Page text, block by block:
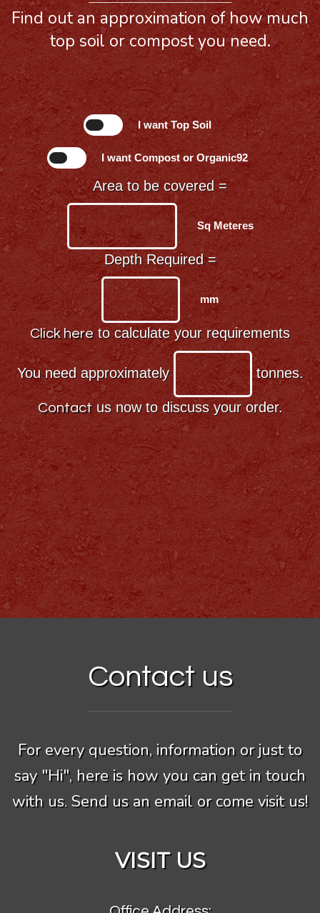
Find out an approximation of how much
top soil or compost you need.
I want Top Soil
I want Compost or Organic92
Area to be covered =
Sq Meteres
Depth Required =
mm
Click hereto calculate your requirements
You need approximately tonnes.
Contactus now to discuss your order.
Contact us
For every question, information or just to
say "Hi", here is how you can get in touch
with us. Send us an email or come visit us!
VISIT US